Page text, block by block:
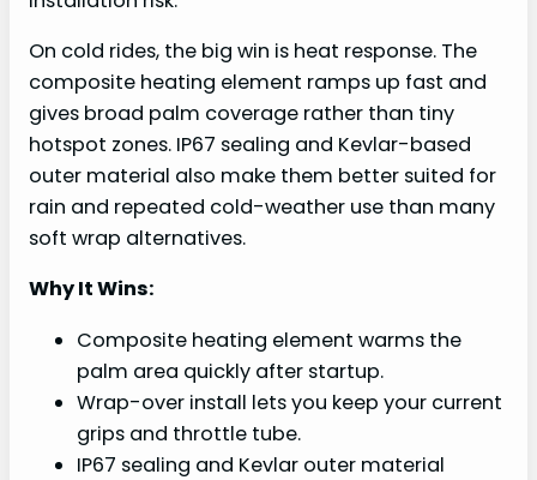
On cold rides, the big win is heat response. The
composite heating element ramps up fast and
gives broad palm coverage rather than tiny
hotspot zones. IP67 sealing and Kevlar-based
outer material also make them better suited for
rain and repeated cold-weather use than many
soft wrap alternatives.
Why It Wins:
Composite heating element warms the
palm area quickly after startup.
Wrap-over install lets you keep your current
grips and throttle tube.
IP67 sealing and Kevlar outer material